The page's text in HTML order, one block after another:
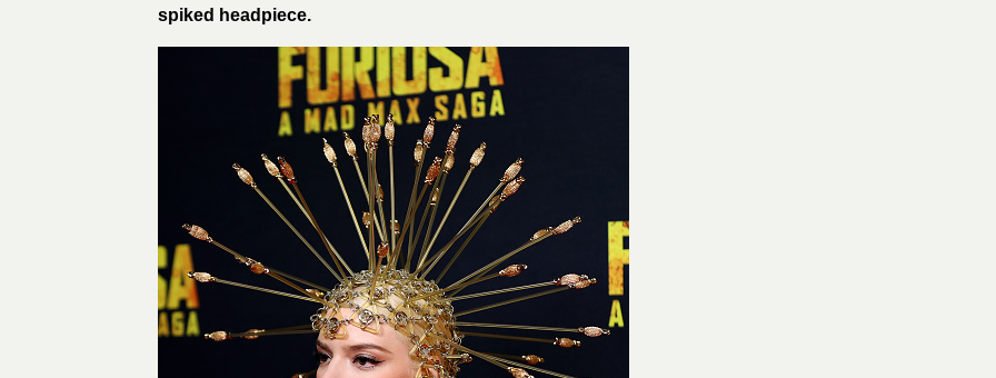
spiked headpiece.